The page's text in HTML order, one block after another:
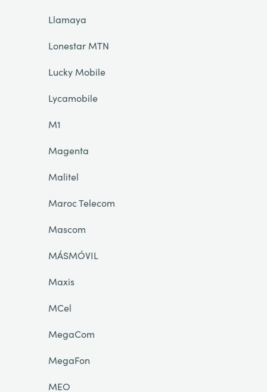
Llamaya
Lonestar MTN
Lucky Mobile
Lycamobile
M1
Magenta
Malitel
Maroc Telecom
Mascom
MÁSMÓVIL
Maxis
MCel
MegaCom
MegaFon
MEO